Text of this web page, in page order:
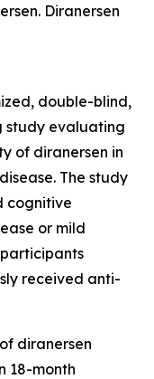
Diranersen
double-blind,
study evaluating
of diranersen in
The study
cognitive
or mild
participants
received anti-
diranersen
18-month